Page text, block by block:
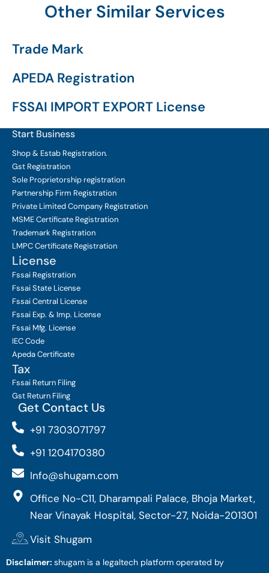
Other Similar Services
Trade Mark
APEDA Registration
FSSAI IMPORT EXPORT License
Start Business
Shop & Estab Registration.
Gst Registration
Sole Proprietorship registration
Partnership Firm Registration
Private Limited Company Registration
MSME Certificate Registration
Trademark Registration
LMPC Certificate Registration
License
Fssai Registration
Fssai State License
Fssai Central License
Fssai Exp. & Imp. License
Fssai Mfg. License
IEC Code
Apeda Certificate
Tax
Fssai Return Filing
Gst Return Filing
Get Contact Us
+91 7303071797
+91 1204170380
Info@shugam.com
Office No-C11, Dharampali Palace, Bhoja Market,
Near Vinayak Hospital, Sector-27, Noida-201301
Visit Shugam
Disclaimer: shugam is a legaltech platform operated by